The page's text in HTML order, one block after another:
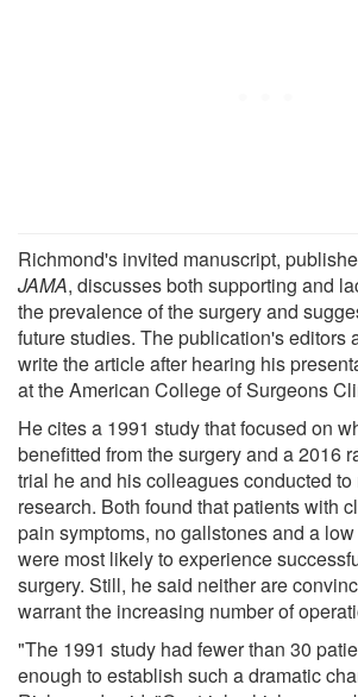
Richmond's invited manuscript,
JAMA, discusses both supporting and
the prevalence of the surgery and
future studies. The publication's editors
write the article after hearing his
at the American College of Surgeons
He cites a 1991 study that focused on
benefitted from the surgery and a 2016
trial he and his colleagues conducted to
research. Both found that patients with
pain symptoms, no gallstones and a
were most likely to experience
surgery. Still, he said neither are
warrant the increasing number of
"The 1991 study had fewer than 30
enough to establish such a dramatic